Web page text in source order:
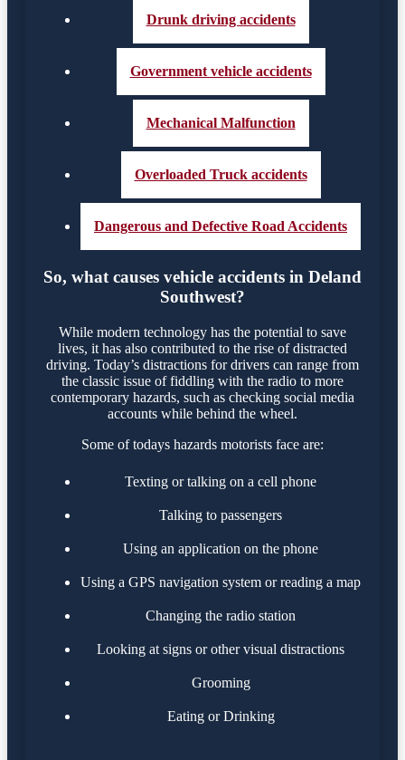
Drunk driving accidents
Government vehicle accidents
Mechanical Malfunction
Overloaded Truck accidents
Dangerous and Defective Road Accidents
So, what causes vehicle accidents in Deland
Southwest?
While modern technology has the potential to save
lives, it has also contributed to the rise of distracted
driving. Today’s distractions for drivers can range from
the classic issue of fiddling with the radio to more
contemporary hazards, such as checking social media
accounts while behind the wheel.
Some of todays hazards motorists face are:
Texting or talking on a cell phone
Talking to passengers
Using an application on the phone
Using a GPS navigation system or reading a map
Changing the radio station
Looking at signs or other visual distractions
Grooming
Eating or Drinking